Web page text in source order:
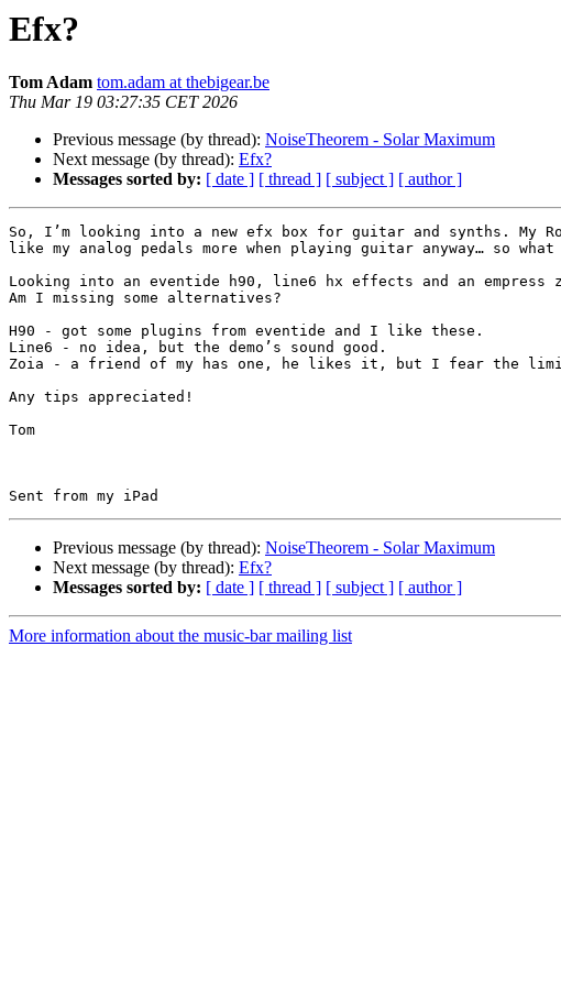
Efx?
Tom Adam tom.adam at thebigear.be
Thu Mar 19 03:27:35 CET 2026
Previous message (by thread): NoiseTheorem - Solar Maximum
Next message (by thread): Efx?
Messages sorted by: [ date ] [ thread ] [ subject ] [ author ]
So, I’m looking into a new efx box for guitar and synths.
like my analog pedals more when playing guitar anyway… so
Looking into an eventide h90, line6 hx effects and an empress
Am I missing some alternatives?
H90 - got some plugins from eventide and I like these.
Line6 - no idea, but the demo’s sound good.
Zoia - a friend of my has one, he likes it, but I fear the
Any tips appreciated!
Tom
Previous message (by thread): NoiseTheorem - Solar Maximum
Next message (by thread): Efx?
Messages sorted by: [ date ] [ thread ] [ subject ] [ author ]
More information about the music-bar mailing list